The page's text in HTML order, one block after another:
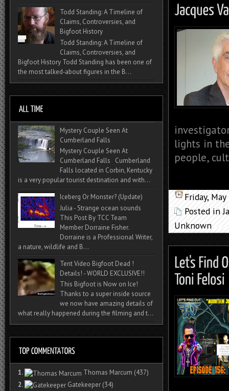
lights in
people,
Friday,
Posted in
Unknown
Todd Standing: A Timeline of
Claims, Controversies, and
Bigfoot History
Todd Standing: A Timeline of
Claims, Controversies, and
Bigfoot History Todd Standing has been one of
the most talked‑about figures in the B...
Mystery Couple Seen At
Cumberland Falls
Mystery Couple Seen At
Cumberland Falls Cumberland
Falls located in Corbin, Kentucky
is a very popular tourist destination and with...
Iceberg Or Monster? (Update)
Julia - Strange ocean sounds
This Post By TCC Team
Member Dorraine Fisher.
Dorraine is a Professional Writer,
a nature, wildlife and B...
Tent Video Bigfoot Dead !
Details! - WORLD EXCLUSIVE!!
This Bigfoot is Now on Ice!
Thanks to a super inside source
we now have amazing details of
what really happened during the filming and t...
1. Thomas Marcum (437)
2.
Gatekeeper (34)